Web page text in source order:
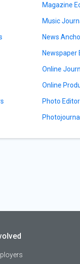
Magazine
Music
News
Newspaper
Online
Online
Photo